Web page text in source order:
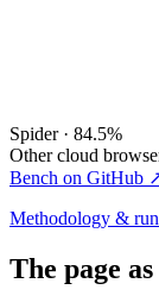
Spider · 84.5%
Other cloud
Bench on GitHub
Methodology & run
The page